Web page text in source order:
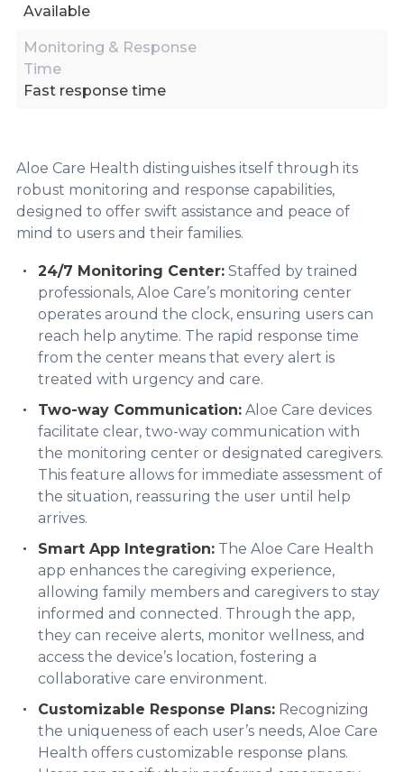
Available
Monitoring & Response
Time
Fast response time
Aloe Care Health distinguishes itself through its
robust monitoring and response capabilities,
designed to offer swift assistance and peace of
mind to users and their families.
24/7 Monitoring Center: Staffed by trained
professionals, Aloe Care’s monitoring center
operates around the clock, ensuring users can
reach help anytime. The rapid response time
from the center means that every alert is
treated with urgency and care.
Two-way Communication: Aloe Care devices
facilitate clear, two-way communication with
the monitoring center or designated caregivers.
This feature allows for immediate assessment of
the situation, reassuring the user until help
arrives.
Smart App Integration: The Aloe Care Health
app enhances the caregiving experience,
allowing family members and caregivers to stay
informed and connected. Through the app,
they can receive alerts, monitor wellness, and
access the device’s location, fostering a
collaborative care environment.
Customizable Response Plans: Recognizing
the uniqueness of each user’s needs, Aloe Care
Health offers customizable response plans.